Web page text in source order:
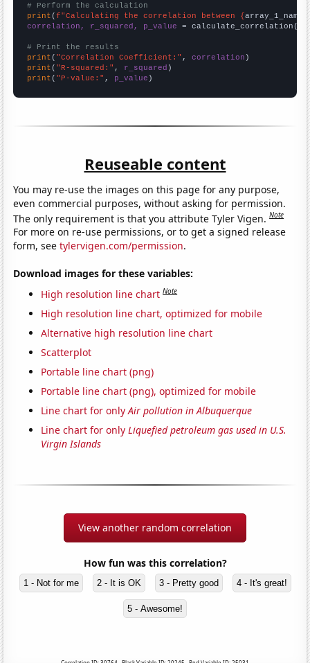
# Perform the calculation
print (f"Calculating the correlation between {array_1_name
correlation, r_squared, p_value = calculate_correlation(
# Print the results
print ( "Correlation Coefficient:" , correlation
print ( "R-squared:" , r_squared
print ( "P-value:" , p_value )
Reuseable content
You may re-use the images on this page for any purpose,
even commercial purposes, without asking for permission.
The only requirement is that you attribute Tyler Vigen.Note
For more on re-use permissions, or to get a signed release
form, seetylervigen.com/permission.
Download images for these variables:
High resolution line chart Note
High resolution line chart, optimized for mobile
Alternative high resolution line chart
Scatterplot
Portable line chart (png)
Portable line chart (png), optimized for mobile
Line chart for onlyAir pollution in Albuquerque
Line chart for onlyLiquefied petroleum gas used in U.S.
Virgin Islands
View another random correlation
How fun was this correlation?
1 - Not for me 2 - It is OK 3 - Pretty good 4 - It's great!
5 - Awesome!